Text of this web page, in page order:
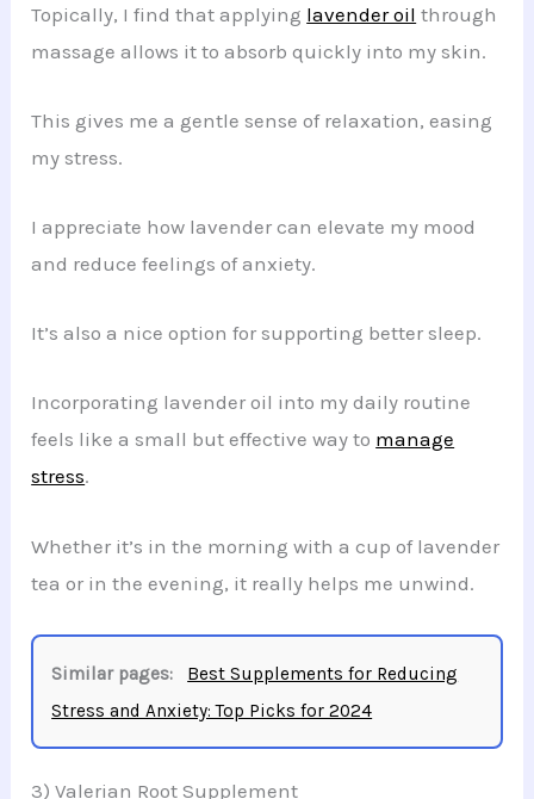
Topically, I find that applying lavender oil through
massage allows it to absorb quickly into my skin.
This gives me a gentle sense of relaxation, easing
my stress.
I appreciate how lavender can elevate my mood
and reduce feelings of anxiety.
It’s also a nice option for supporting better sleep.
Incorporating lavender oil into my daily routine
feels like a small but effective way to manage
stress.
Whether it’s in the morning with a cup of lavender
tea or in the evening, it really helps me unwind.
Similar pages:
Best Supplements for Reducing
Stress and Anxiety: Top Picks for 2024
3) Valerian Root Supplement